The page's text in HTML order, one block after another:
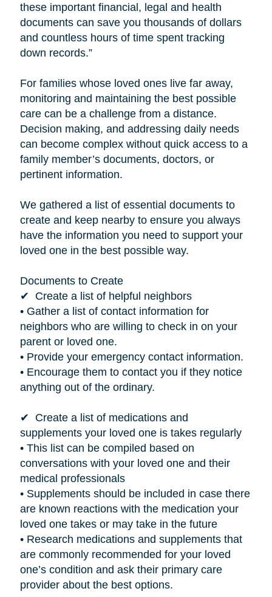
these important financial, legal and health
documents can save you thousands of dollars
and countless hours of time spent tracking
down records.”
For families whose loved ones live far away,
monitoring and maintaining the best possible
care can be a challenge from a distance.
Decision making, and addressing daily needs
can become complex without quick access to a
family member’s documents, doctors, or
pertinent information.
We gathered a list of essential documents to
create and keep nearby to ensure you always
have the information you need to support your
loved one in the best possible way.
Documents to Create
✔ Create a list of helpful neighbors
• Gather a list of contact information for
neighbors who are willing to check in on your
parent or loved one.
• Provide your emergency contact information.
• Encourage them to contact you if they notice
anything out of the ordinary.
✔ Create a list of medications and
supplements your loved one is takesregularly
• This list can be compiled based on
conversations with your loved one and their
medical professionals
• Supplements should be included in case there
are known reactions with the medication your
loved one takes or may take in the future
• Research medications and supplements that
are commonly recommended for your loved
one’s condition and ask their primary care
provider about the best options.